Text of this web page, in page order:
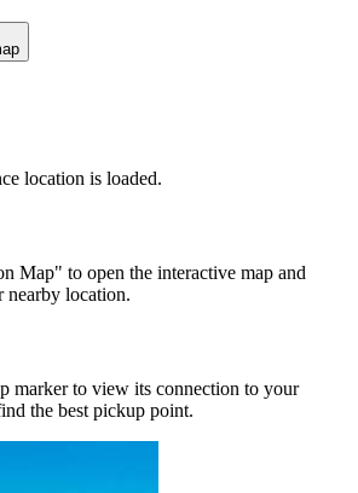
location is loaded.
Map" to open the interactive map and
nearby location.
marker to view its connection to your
the best pickup point.